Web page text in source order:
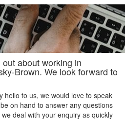
about working in
Brown. We look forward to
hello to us, we would love to speak
on hand to answer any questions
deal with your enquiry as quickly